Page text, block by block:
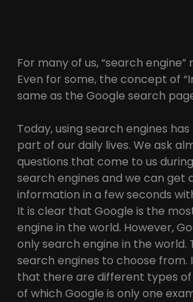
For many of us, “search engine”
Even for some, the concept of
same as the Google search
Today, using search engines
part of our daily lives. We ask
questions that come to us
search engines and we can get
information in a few seconds
It is clear that Google is the
engine in the world. However,
only search engine in the world.
search engines to choose
that there are different types of
of which Google is only one